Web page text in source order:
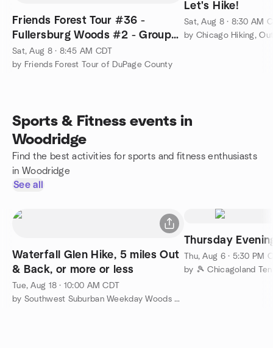
Friends Forest Tour #36 -
Fullersburg Woods #2 - Group
Anniversary #3!!!
Sat, Aug 8 · 8:45 AM CDT
by Friends Forest Tour of DuPage County
Let's Hike!
Sat, Aug 8 · 8:30 AM
Sports & Fitness events in
Woodridge
Find the best activities for sports and fitness enthusiasts
in Woodridge
See all
Waterfall Glen Hike, 5 miles Out
& Back, or more or less
Tue, Aug 18 · 10:00 AM CDT
by Southwest Suburban Weekday Woods Walkers
Thursday
Thu, Aug 6 · 5:30 PM
by 🎾 Chicagoland